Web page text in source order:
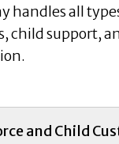
handles all
child support,
and Child